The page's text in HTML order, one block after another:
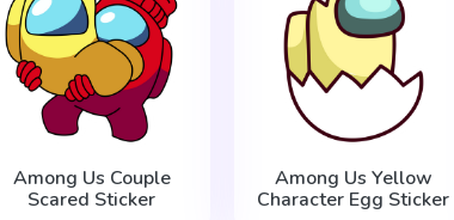
Among Us Couple
Scared Sticker
Among Us Yellow
Character Egg Sticker